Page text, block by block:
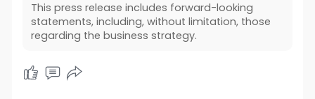
This press release includes forward-looking
statements, including, without limitation, those
regarding the business strategy.